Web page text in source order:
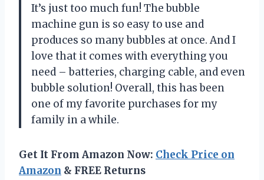
It’s just too much fun! The bubble
machine gun is so easy to use and
produces so many bubbles at once. And I
love that it comes with everything you
need – batteries, charging cable, and even
bubble solution! Overall, this has been
one of my favorite purchases for my
family in a while.
Get It From Amazon Now: Check Price on
Amazon & FREE Returns